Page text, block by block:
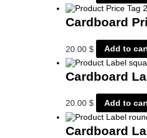
Cardboard
20.00 $ Add to
Cardboard
20.00 $ Add to
Cardboard